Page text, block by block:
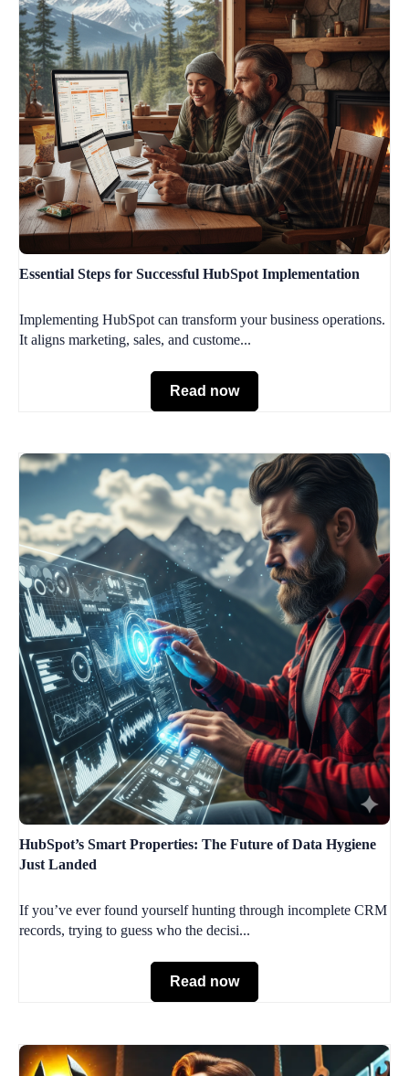
Essential Steps for Successful HubSpot Implementation
Implementing HubSpot can transform your business operations.
It aligns marketing, sales, and custome...
Read now
HubSpot’s Smart Properties: The Future of Data Hygiene
Just Landed
If you’ve ever found yourself hunting through incomplete CRM
records, trying to guess who the decisi...
Read now